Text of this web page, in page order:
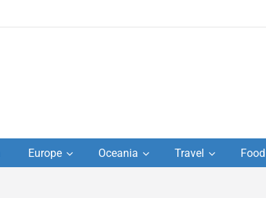
Europe Oceania Travel Food